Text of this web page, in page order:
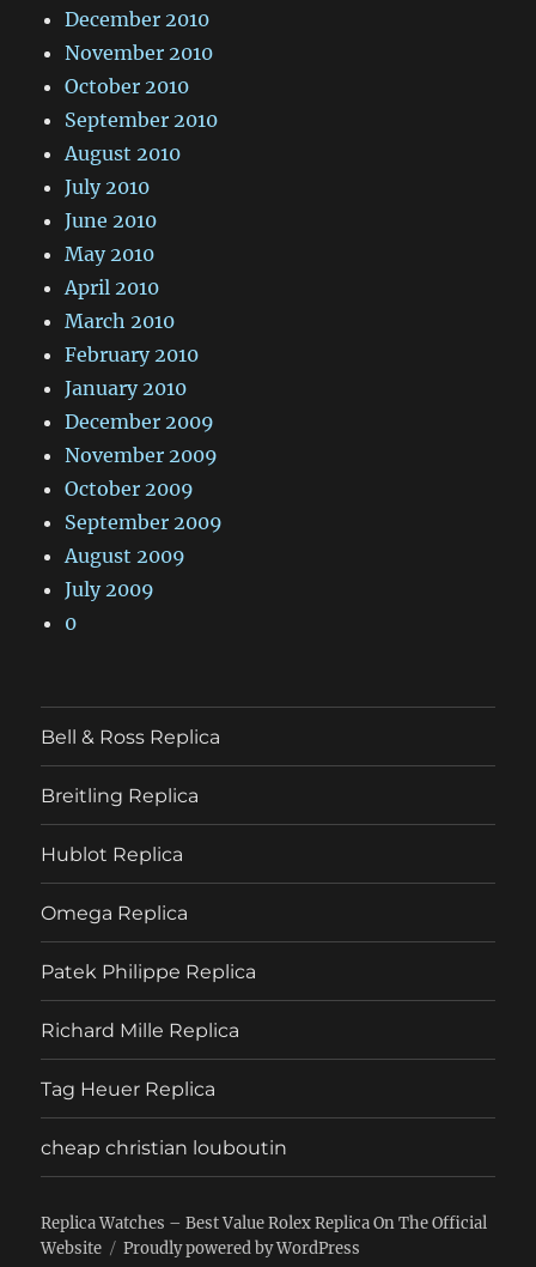
December 2010
November 2010
October 2010
September 2010
August 2010
July 2010
June 2010
May 2010
April 2010
March 2010
February 2010
January 2010
December 2009
November 2009
October 2009
September 2009
August 2009
July 2009
0
Bell & Ross Replica
Breitling Replica
Hublot Replica
Omega Replica
Patek Philippe Replica
Richard Mille Replica
Tag Heuer Replica
cheap christian louboutin
Replica Watches – Best Value Rolex Replica On The Official
Website
Proudly powered by WordPress